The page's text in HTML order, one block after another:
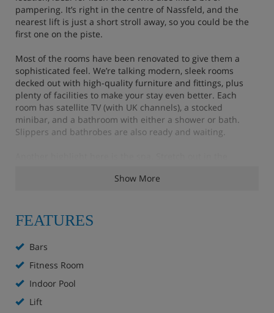
pampering. It’s right in the centre of Nassfeld, and the
nearest lift is just a short stroll away, so you could be the
first one on the piste.
Most of the rooms have been renovated to give them a
sophisticated feel. We’re talking modern, sleek rooms
decked out with high-quality furniture and fittings, plus
plenty of facilities to make your stay even better. Each
room has satellite TV (with UK channels), a stocked
minibar, and a bathroom with either a shower or bath.
Slippers and bathrobes are also ready and waiting.
unwind in the big outdoor hot tub and admire the slope
from an à la carte menu. There are even two bars to
choose from, the elegant hotel bar, or the lively WU-Bar
close by at the base of the Madritschen chairlift.
Please note: The minimum age for children at this hotel is
16 years.
Show More
FEATURES
Bars
Fitness Room
Indoor Pool
Lift